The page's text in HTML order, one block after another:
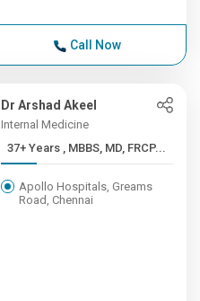
Call Now
Dr Arshad Akeel
Internal Medicine
37+ Years , MBBS, MD, FRCP...
Apollo Hospitals, Greams
Road, Chennai